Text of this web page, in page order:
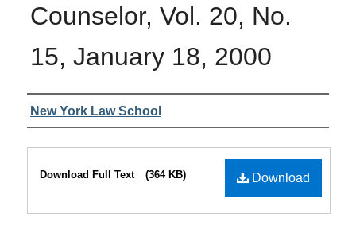
Counselor, Vol. 20, No.
15, January 18, 2000
Authors
New York Law School
Files
Download
Download Full Text (364 KB)